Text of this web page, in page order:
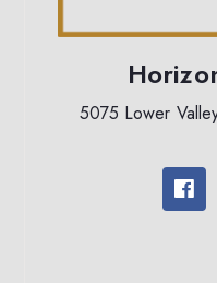
5075 Lower